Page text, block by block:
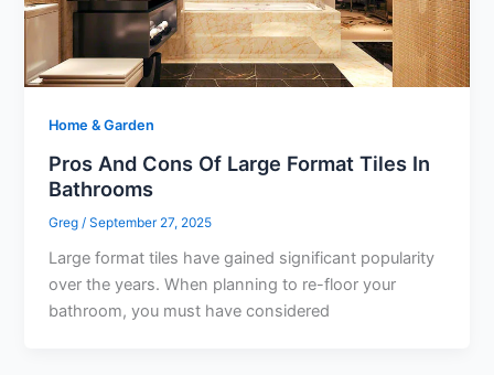
Home & Garden
Pros And Cons Of Large Format Tiles In
Bathrooms
Greg /September 27, 2025
Large format tiles have gained significant popularity
over the years. When planning to re-floor your
bathroom, you must have considered